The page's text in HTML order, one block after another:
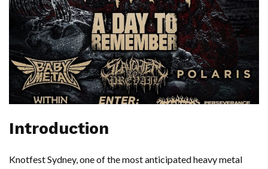
Introduction
Knotfest Sydney, one of the most anticipated heavy metal